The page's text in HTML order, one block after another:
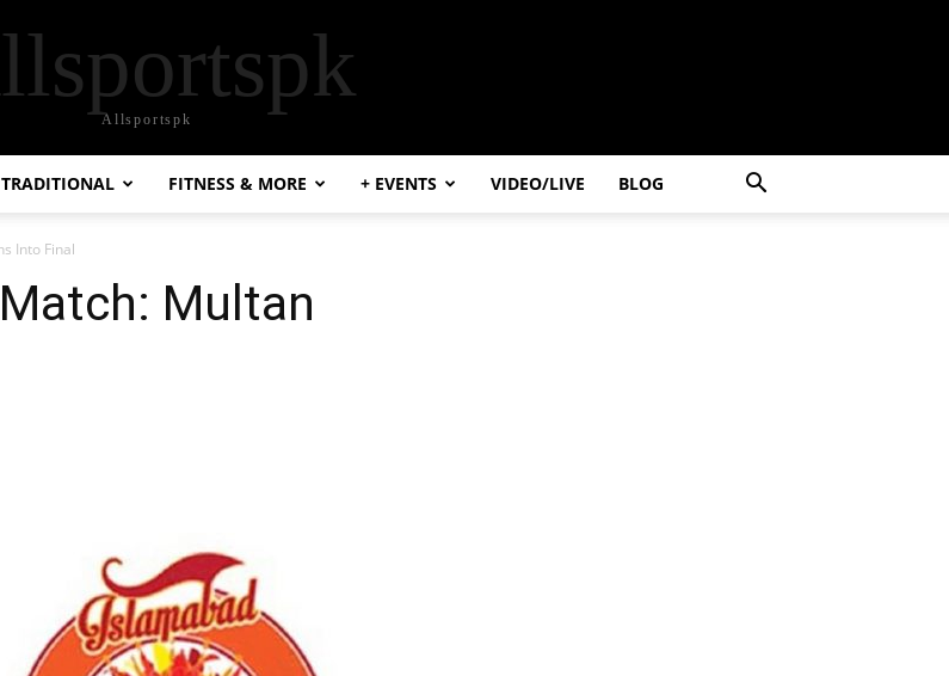
Allsportspk
TRADITIONAL FITNESS & MORE + EVENTS VIDEO/LIVE BLOG
Into Final
Multan